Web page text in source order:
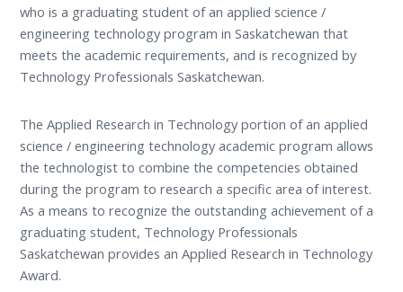
who is a graduating student of an applied science /
engineering technology program in Saskatchewan that
meets the academic requirements, and is recognized by
Technology Professionals Saskatchewan.
The Applied Research in Technology portion of an applied
science / engineering technology academic program allows
the technologist to combine the competencies obtained
during the program to research a specific area of interest.
As a means to recognize the outstanding achievement of a
graduating student, Technology Professionals
Saskatchewan provides an Applied Research in Technology
Award.